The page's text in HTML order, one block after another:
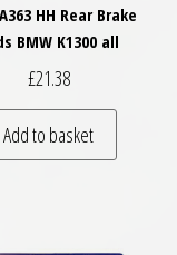
HH Rear Brake
BMW K1300 all
£21.38
Add to basket